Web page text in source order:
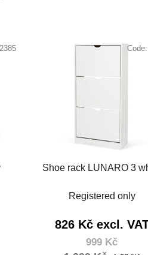
Shoe rack LUNARO 3
Registered only
826 Kč excl.
999 Kč
Code: